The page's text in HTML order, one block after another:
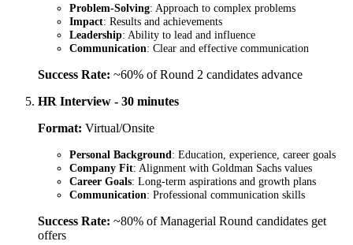
Problem-Solving: Approach to complex problems
Impact: Results and achievements
Leadership: Ability to lead and influence
Communication: Clear and effective communication
Success Rate: ~60% of Round 2 candidates advance
HR Interview - 30 minutes
Format: Virtual/Onsite
Personal Background: Education, experience, career goals
Company Fit: Alignment with Goldman Sachs values
Career Goals: Long-term aspirations and growth plans
Communication: Professional communication skills
Success Rate: ~80% of Managerial Round candidates get
offers